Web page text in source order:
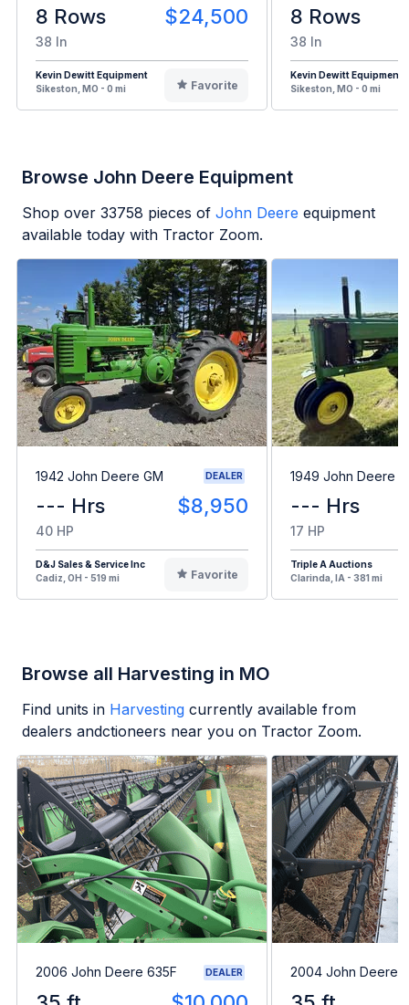
8 Rows $24,500
38 In
Kevin Dewitt Equipment
Sikeston, MO - 0 mi
Favorite
8 Rows
38 In
Kevin Dewitt Equipment
Sikeston, MO - 0 mi
Browse John Deere Equipment
Shop over 33758 pieces of John Deere equipment
available today with Tractor Zoom.
1942 John Deere GM DEALER
--- Hrs $8,950
40 HP
D&J Sales & Service Inc
Cadiz, OH - 519 mi
Favorite
1949 John Deere B
--- Hrs
17 HP
Triple A Auctions
Clarinda, IA - 381 mi
Browse all Harvesting in MO
Find units in Harvesting currently available from
dealers andctioneers near you on Tractor Zoom.
2006 John Deere 635F DEALER 2004 John Deere